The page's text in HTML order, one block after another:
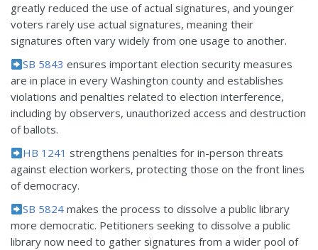
greatly reduced the use of actual signatures, and younger
voters rarely use actual signatures, meaning their
signatures often vary widely from one usage to another.
SB 5843 ensures important election security measures
are in place in every Washington county and establishes
violations and penalties related to election interference,
including by observers, unauthorized access and destruction
of ballots.
HB 1241 strengthens penalties for in-person threats
against election workers, protecting those on the front lines
of democracy.
SB 5824 makes the process to dissolve a public library
more democratic. Petitioners seeking to dissolve a public
library now need to gather signatures from a wider pool of